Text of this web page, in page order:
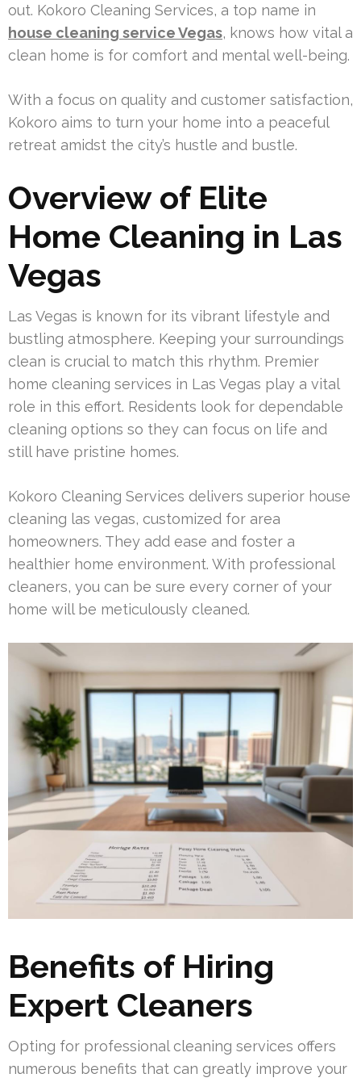
out. Kokoro Cleaning Services, a top name in
house cleaning service Vegas, knows how vital a
clean home is for comfort and mental well-being.
With a focus on quality and customer satisfaction,
Kokoro aims to turn your home into a peaceful
retreat amidst the city’s hustle and bustle.
Overview of Elite
Home Cleaning in Las
Vegas
Las Vegas is known for its vibrant lifestyle and
bustling atmosphere. Keeping your surroundings
clean is crucial to match this rhythm. Premier
home cleaning services in Las Vegas play a vital
role in this effort. Residents look for dependable
cleaning options so they can focus on life and
still have pristine homes.
Kokoro Cleaning Services delivers superior house
cleaning las vegas, customized for area
homeowners. They add ease and foster a
healthier home environment. With professional
cleaners, you can be sure every corner of your
home will be meticulously cleaned.
Benefits of Hiring
Expert Cleaners
Opting for professional cleaning services offers
numerous benefits that can greatly improve your